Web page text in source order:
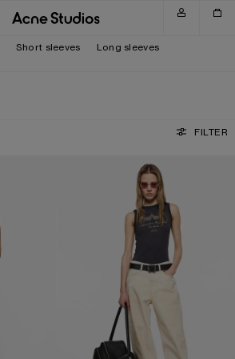
Short sleeves Long sleeves
FILTER
GRAPHIC TANK TOP